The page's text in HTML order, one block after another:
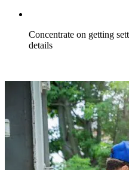
Concentrate on getting
details